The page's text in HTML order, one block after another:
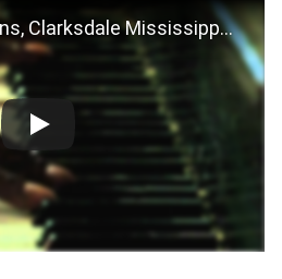
R.I.P. Pinetop Perkins, Clarksdale Mississippi 2009